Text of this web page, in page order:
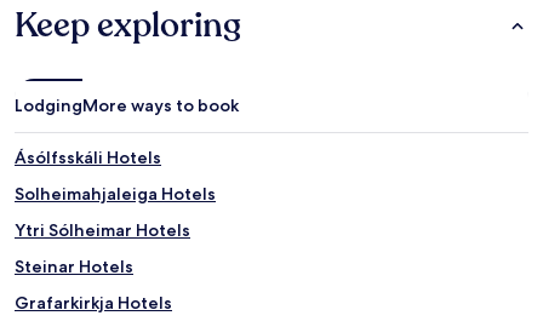
Keep exploring
LodgingMore ways to book
Ásólfsskáli Hotels
Solheimahjaleiga Hotels
Ytri Sólheimar Hotels
Steinar Hotels
Grafarkirkja Hotels